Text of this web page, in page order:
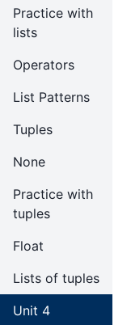
Practice with
lists
Operators
List Patterns
Tuples
None
Practice with
tuples
Float
Lists of tuples
Unit 4